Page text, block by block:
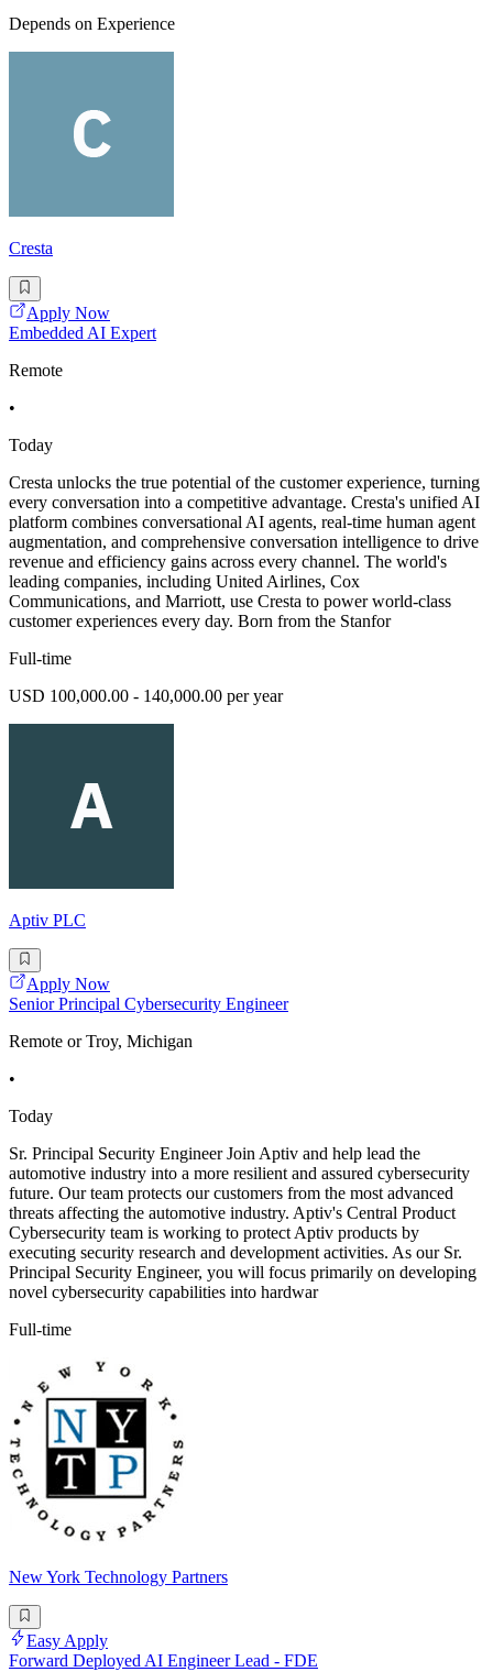
Depends on Experience
Cresta
Apply Now
Embedded AI Expert
Remote
•
Today
Cresta unlocks the true potential of the customer experience, turning
every conversation into a competitive advantage. Cresta's unified AI
platform combines conversational AI agents, real-time human agent
augmentation, and comprehensive conversation intelligence to drive
revenue and efficiency gains across every channel. The world's
leading companies, including United Airlines, Cox
Communications, and Marriott, use Cresta to power world-class
customer experiences every day. Born from the Stanfor
Full-time
USD 100,000.00 - 140,000.00 per year
Aptiv PLC
Apply Now
Senior Principal Cybersecurity Engineer
Remote or Troy, Michigan
•
Today
Sr. Principal Security Engineer Join Aptiv and help lead the
automotive industry into a more resilient and assured cybersecurity
future. Our team protects our customers from the most advanced
threats affecting the automotive industry. Aptiv's Central Product
Cybersecurity team is working to protect Aptiv products by
executing security research and development activities. As our Sr.
Principal Security Engineer, you will focus primarily on developing
novel cybersecurity capabilities into hardwar
Full-time
New York Technology Partners
Easy Apply
Forward Deployed AI Engineer Lead - FDE